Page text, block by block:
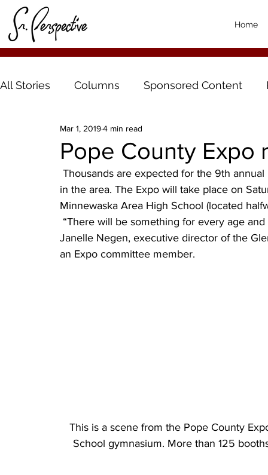
Home
All Stories Columns Sponsored Content
Pope County Expo
Mar 1, 20194 min read
in the area. The Expo will take place on
Minnewaska Area High School (located
Janelle Negen, executive director of the
an Expo committee member.
This is a scene from the Pope County
School gymnasium. More than 125